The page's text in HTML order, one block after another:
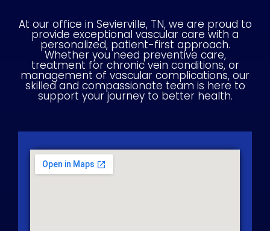
At our office in Sevierville, TN, we are proud to
provide exceptional vascular care with a
personalized, patient-first approach.
Whether you need preventive care,
treatment for chronic vein conditions, or
management of vascular complications, our
skilled and compassionate team is here to
support your journey to better health.